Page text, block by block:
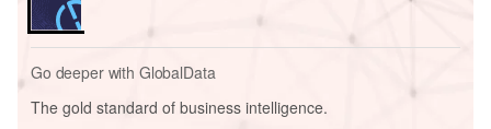
Go deeper with GlobalData
The gold standard of business intelligence.